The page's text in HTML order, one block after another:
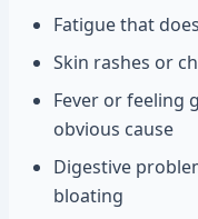
Fatigue that
Skin rashes or
Fever or feeling
obvious cause
Digestive
bloating